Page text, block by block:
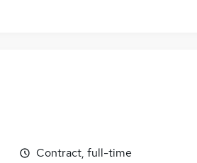
Contract, full-time